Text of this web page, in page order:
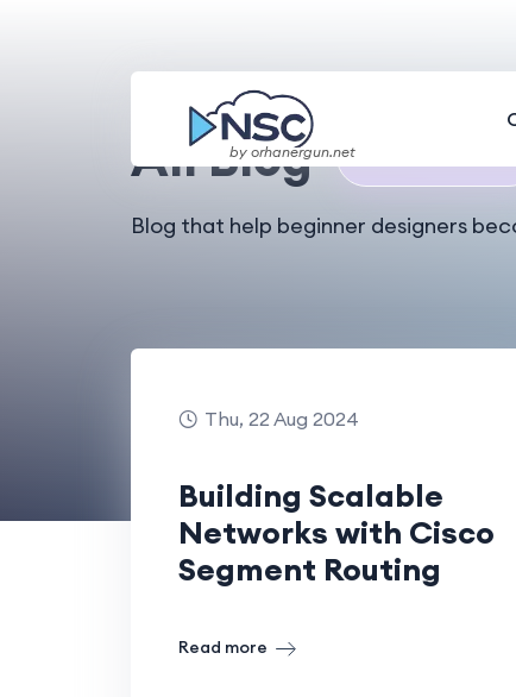
by orhanergun.net
All Blog
All Blog
Blog that help beginner designers
Thu, 22 Aug 2024
Building Scalable
Networks with Cisco
Segment Routing
Read more